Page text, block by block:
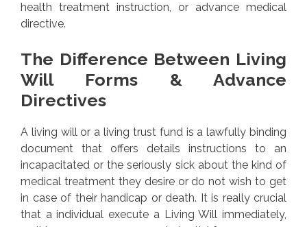
health treatment instruction, or advance medical
directive.
The Difference Between Living
Will Forms & Advance
Directives
A living will or a living trust fund is a lawfully binding
document that offers details instructions to an
incapacitated or the seriously sick about the kind of
medical treatment they desire or do not wish to get
in case of their handicap or death. It is really crucial
that a individual execute a Living Will immediately,